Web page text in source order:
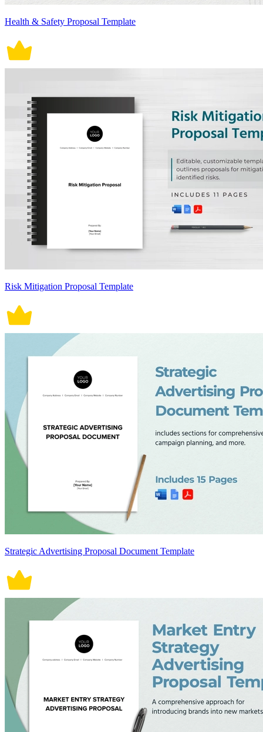
Health & Safety Proposal Template
Risk Mitigation Proposal Template
Strategic Advertising Proposal Document Template